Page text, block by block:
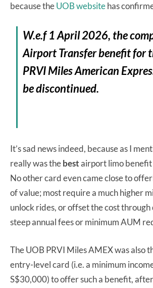
because theUOB websitehas
W.e.f 1 April 2026, the
Airport Transfer benefit for
PRVI Miles American
be discontinued.
It’s sad news indeed, because as I
really was thebestairport limo benefit
No other card even came close to
of value; most require a much higher
unlock rides, or offset the cost through
steep annual fees or minimum AUM
The UOB PRVI Miles AMEX was also
entry-level card (i.e. a minimum
S$30,000) to offer such a benefit,